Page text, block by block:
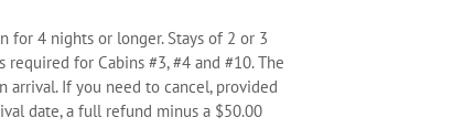
for 4 nights or longer. Stays of 2 or 3
for Cabins #3, #4 and #10. The
If you need to cancel, provided
date, a full refund minus a $50.00